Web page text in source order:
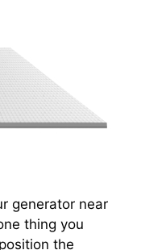
generator near
thing you
the